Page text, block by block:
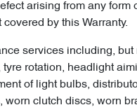
arising from any form
by this Warranty.
services including, but
rotation, headlight
of light bulbs,
worn clutch discs, worn